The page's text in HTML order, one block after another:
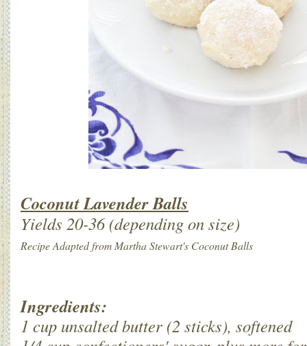
Coconut Lavender Balls
Yields 20-36 (depending on size)
Recipe Adapted from Martha Stewart's Coconut Balls
Ingredients:
1 cup unsalted butter (2 sticks), softened